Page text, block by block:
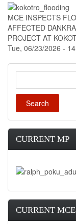
MCE INSPECTS
AFFECTED
PROJECT AT
Tue, 06/23/2026 -
CURRENT MP
CURRENT MCE